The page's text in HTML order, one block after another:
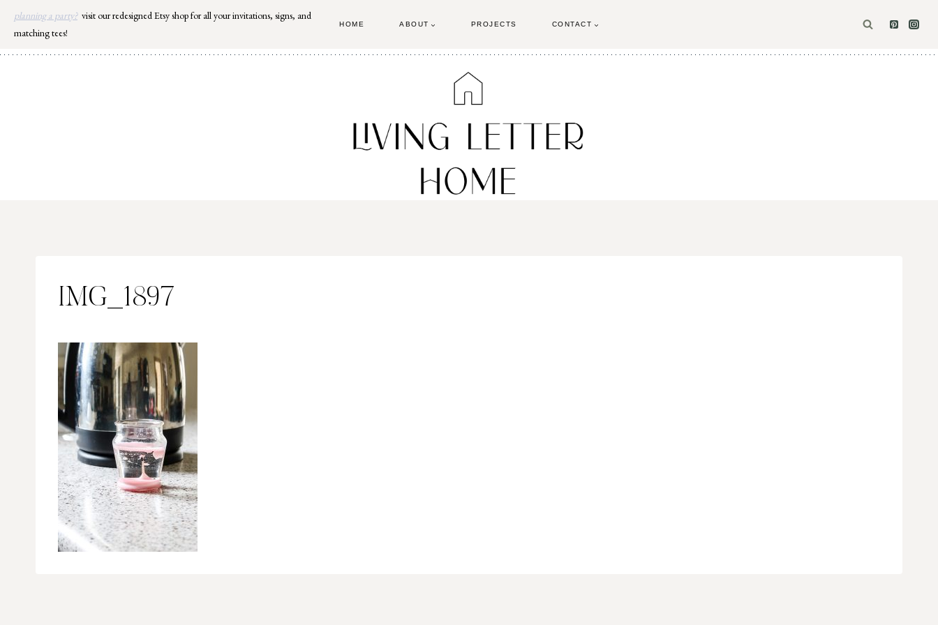
Skip
content
planning a party? visit our redesigned Etsy shop for all your invitations, signs, and
matching tees!
HOME ABOUT PROJECTS CONTACT
IMG_1897